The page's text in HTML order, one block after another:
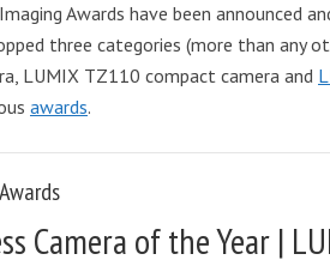
Awards have been announced
three categories (more than any
LUMIX TZ110 compact camera and
awards.
Camera of the Year |